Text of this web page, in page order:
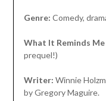
Genre: Comedy,
What It Reminds
prequel!)
Writer: Winnie
by Gregory Maguire.